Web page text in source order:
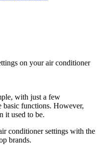
on your air conditioner
with just a few
functions. However,
it used to be.
conditioner settings with the
brands.